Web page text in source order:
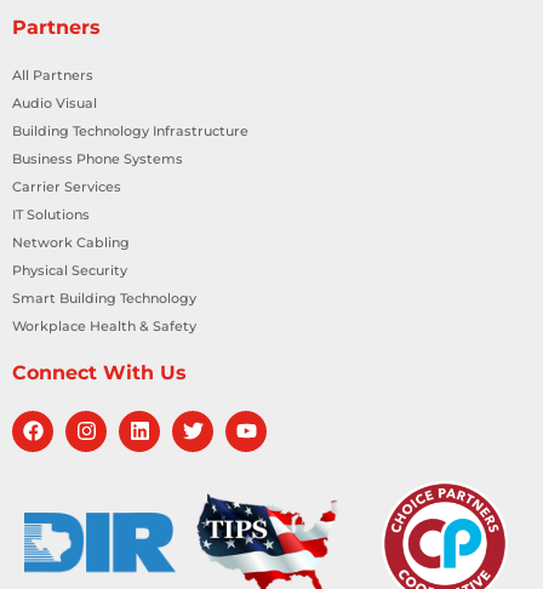
Partners
All Partners
Audio Visual
Building Technology Infrastructure
Business Phone Systems
Carrier Services
IT Solutions
Network Cabling
Physical Security
Smart Building Technology
Workplace Health & Safety
Connect With Us